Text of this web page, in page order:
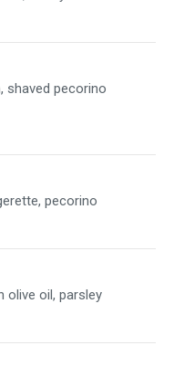
shaved pecorino
pecorino
olive oil, parsley